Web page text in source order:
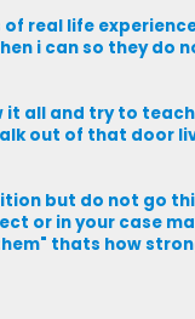
real life
i can so they do
it all and try to
out of that door
but do not go
or in your case
thats how